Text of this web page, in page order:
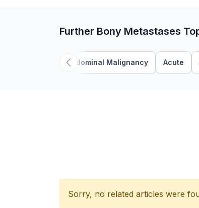
Further Bony Metastases
Abdominal Malignancy Acute
Sorry, no related articles were